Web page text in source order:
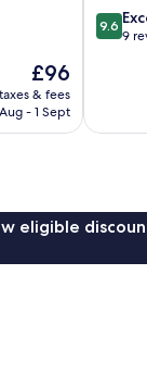
The
price
is
£96
& fees
- 1 Sept
9.6
out
reviews
9.6
9
eligible